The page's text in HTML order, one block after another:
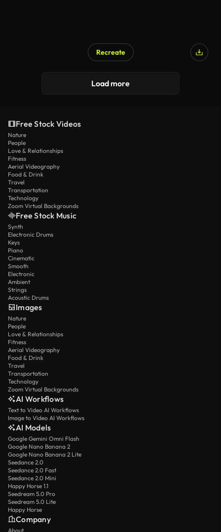
Recreate
Load more
Free Stock Videos
Nature
People
Love & Relationships
Fitness
Aerial Videography
Food & Drink
Travel
Transportation
Technology
Zoom Virtual Backgrounds
Free Stock Music
Synth
Electronic Drums
Keys
Piano
Cinematic
Smooth
Electronic
Ambient
Strings
Acoustic Drums
Images
Nature
People
Love & Relationships
Fitness
Aerial Videography
Food & Drink
Travel
Transportation
Technology
Zoom Virtual Backgrounds
AI Workflows
Text to Video AI Workflows
Image to Video AI Workflows
AI Models
Google Gemini Omni Flash
Google Nano Banana 2
Google Nano Banana 2 Lite
Seedance 2.0
Seedance 2.0 Fast
Seedance 2.0 Mini
Happy Horse 1.1
Seedream 5.0 Pro
Seedream 5.0 Lite
Happy Horse
Company
About